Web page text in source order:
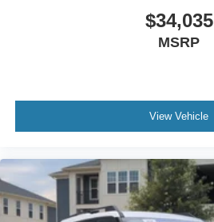
$34,035
MSRP
View Vehicle